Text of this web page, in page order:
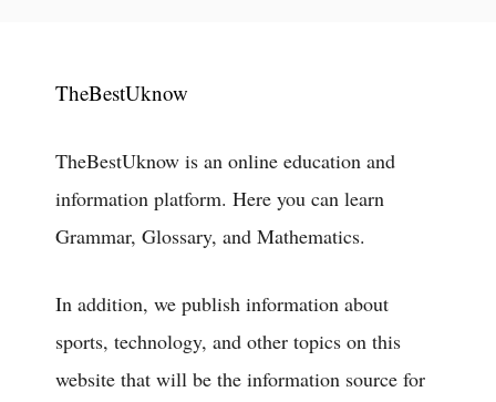
TheBestUknow
TheBestUknow is an online education and
information platform. Here you can learn
Grammar, Glossary, and Mathematics.
In addition, we publish information about
sports, technology, and other topics on this
website that will be the information source for